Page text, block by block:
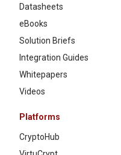
Datasheets
eBooks
Solution Briefs
Integration Guides
Whitepapers
Videos
Platforms
CryptoHub